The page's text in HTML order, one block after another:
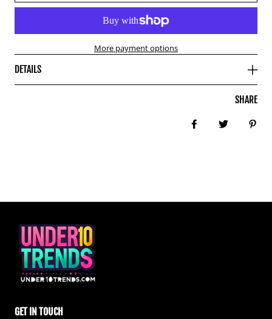
More payment options
DETAILS
SHARE
GET IN TOUCH